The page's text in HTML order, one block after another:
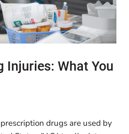
Injuries: What You
drugs are used by